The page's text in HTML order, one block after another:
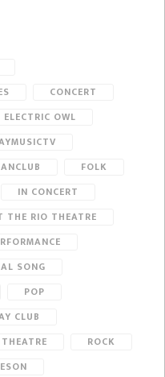
CONCERT
ELECTRIC OWL
FOLK
IN CONCERT
THE RIO THEATRE
SONG
POP
CLUB
ROCK